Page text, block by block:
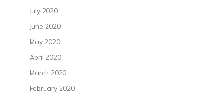
July 2020
June 2020
May 2020
April 2020
March 2020
February 2020